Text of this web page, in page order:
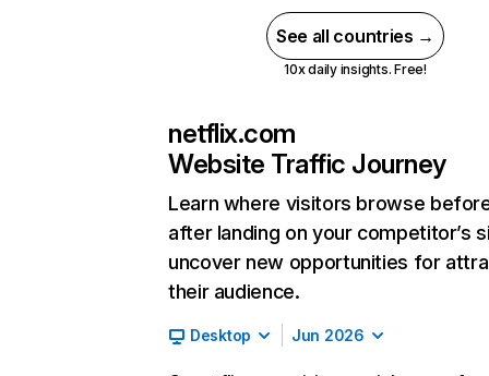
See all countries →
10x daily insights. Free!
netflix.com
Website Traffic Journey
Learn where visitors browse
after landing on your competitor’s
uncover new opportunities for
their audience.
Desktop Jun 2026